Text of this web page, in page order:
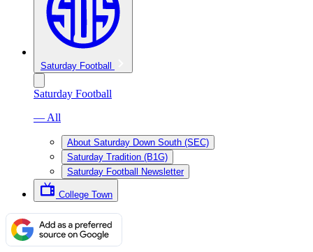
Saturday Football
Saturday Football
— All
About Saturday Down South (SEC)
Saturday Tradition (B1G)
Saturday Football Newsletter
College Town